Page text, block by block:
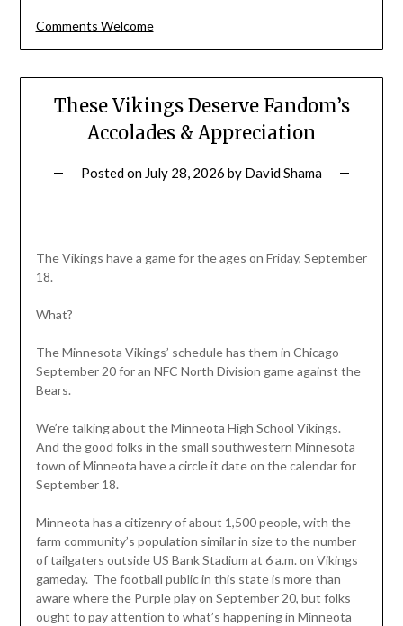
Comments Welcome
These Vikings Deserve Fandom’s
Accolades & Appreciation
Posted on July 28, 2026 by David Shama
The Vikings have a game for the ages on Friday, September
18.
What?
The Minnesota Vikings’ schedule has them in Chicago
September 20 for an NFC North Division game against the
Bears.
We’re talking about the Minneota High School Vikings.
And the good folks in the small southwestern Minnesota
town of Minneota have a circle it date on the calendar for
September 18.
Minneota has a citizenry of about 1,500 people, with the
farm community’s population similar in size to the number
of tailgaters outside US Bank Stadium at 6 a.m. on Vikings
gameday. The football public in this state is more than
aware where the Purple play on September 20, but folks
ought to pay attention to what’s happening in Minneota